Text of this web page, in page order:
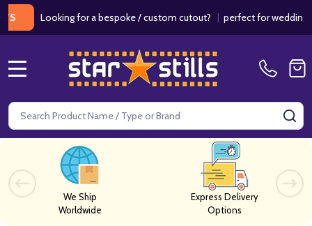
Looking for a bespoke / custom cutout?|perfect for weddings /
Search
We Ship
Worldwide
Express Delivery
Options